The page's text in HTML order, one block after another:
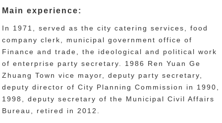
Main experience:
In 1971, served as the city catering services, food
company clerk, municipal government office of
Finance and trade, the ideological and political work
of enterprise party secretary. 1986 Ren Yuan Ge
Zhuang Town vice mayor, deputy party secretary,
deputy director of City Planning Commission in 1990,
1998, deputy secretary of the Municipal Civil Affairs
Bureau, retired in 2012.